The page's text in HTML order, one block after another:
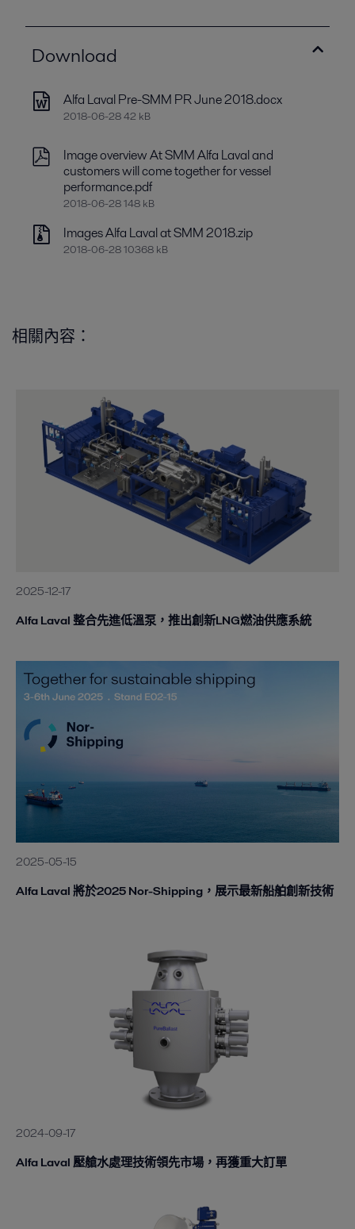
Download
Alfa Laval Pre-SMM PR June 2018.docx
2018-06-28 42 kB
Image overview At SMM Alfa Laval and
customers will come together for vessel
performance.pdf
2018-06-28 148 kB
Images Alfa Laval at SMM 2018.zip
2018-06-28 10368 kB
相關內容：
2025-12-17
Alfa Laval 整合先進低溫泵，推出創新LNG燃油供應系統
2025-05-15
Alfa Laval 將於2025 Nor-Shipping，展示最新船舶創新技術
2024-09-17
Alfa Laval 壓艙水處理技術領先市場，再獲重大訂單